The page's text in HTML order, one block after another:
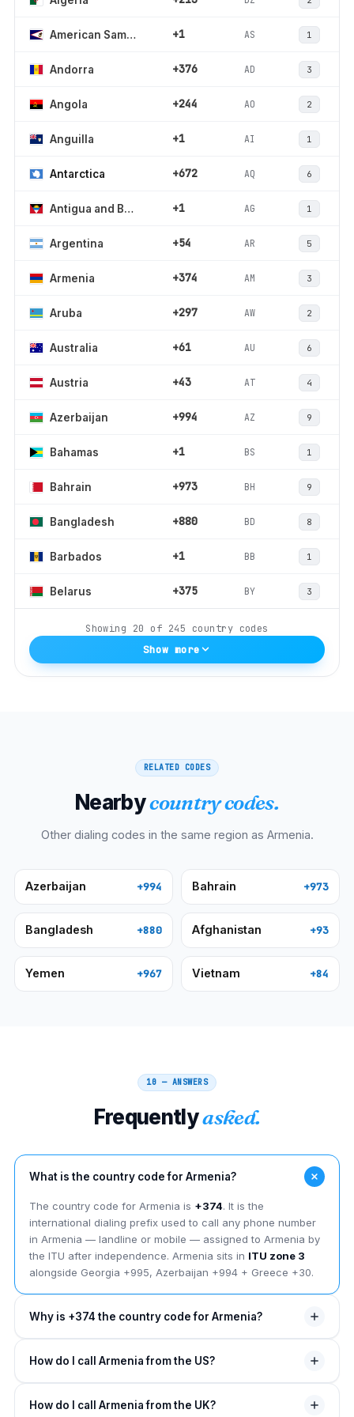
American Samoa +1 AS 1
Andorra +376 AD 3
Angola +244 AO 2
Anguilla +1 AI 1
Antarctica +672 AQ 6
Antigua and Barbuda +1 AG 1
Argentina +54 AR 5
Armenia +374 AM 3
Aruba +297 AW 2
Australia +61 AU 6
Austria +43 AT 4
Azerbaijan +994 AZ 9
Bahamas +1 BS 1
Bahrain +973 BH 9
Bangladesh +880 BD 8
Barbados +1 BB 1
Belarus +375 BY 3
Showing 20 of 245 country codes
Show more
RELATED CODES
Nearbycountry codes.
Other dialing codes in the same region as Armenia.
Azerbaijan +994 Bahrain +973
Bangladesh +880 Afghanistan +93
Yemen +967 Vietnam +84
10 — ANSWERS
Frequentlyasked.
What is the country code for Armenia?
The country code for Armenia is +374. It is the
international dialing prefix used to call any phone number
in Armenia — landline or mobile — assigned to Armenia by
the ITU after independence. Armenia sits in ITU zone 3
alongside Georgia +995, Azerbaijan +994 + Greece +30.
Why is +374 the country code for Armenia?
ITU in the 1990s after it gained independence from the
dialed through the Soviet +7 bloc.
How do I call Armenia from the US?
drop the leading trunk 0 from the Armenian number.
How do I call Armenia from the UK?